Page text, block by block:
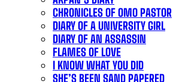
CHRONICLES OF OMO PASTOR
DIARY OF A UNIVERSITY GIRL
DIARY OF AN ASSASSIN
FLAMES OF LOVE
I KNOW WHAT YOU DID
SHE’S BEEN SAND PAPERED